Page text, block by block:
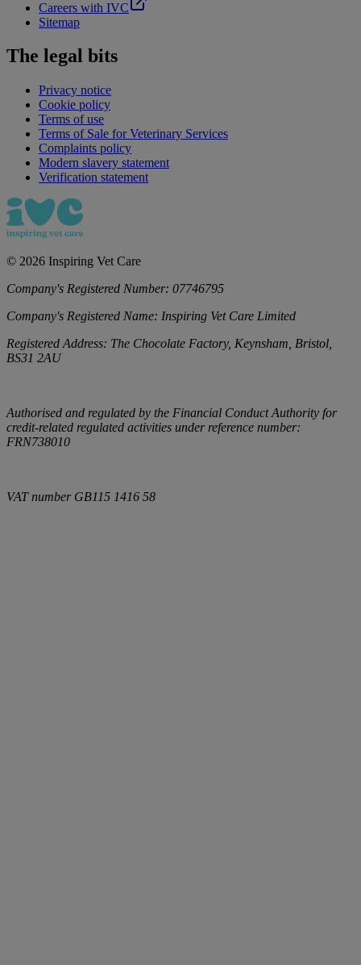
Careers with IVC
Sitemap
The legal bits
Privacy notice
Cookie policy
Terms of use
Terms of Sale for Veterinary Services
Complaints policy
Modern slavery statement
Verification statement
© 2026 Inspiring Vet Care
Company's Registered Number: 07746795
Company's Registered Name: Inspiring Vet Care Limited
Registered Address: The Chocolate Factory, Keynsham, Bristol,
BS31 2AU
Authorised and regulated by the Financial Conduct Authority for
credit-related regulated activities under reference number:
FRN738010
VAT number GB115 1416 58